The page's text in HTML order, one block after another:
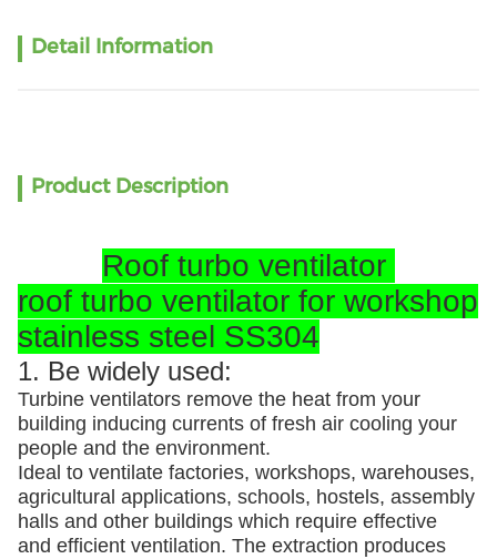
Detail Information
Product Description
Roof turbo ventilator
roof turbo ventilator for workshop
stainless steel SS304
1. Be widely used:
Turbine ventilators remove the heat from your
building inducing currents of fresh air cooling your
people and the environment.
Ideal to ventilate factories, workshops, warehouses,
agricultural applications, schools, hostels, assembly
halls and other buildings which require effective
and efficient ventilation. The extraction produces